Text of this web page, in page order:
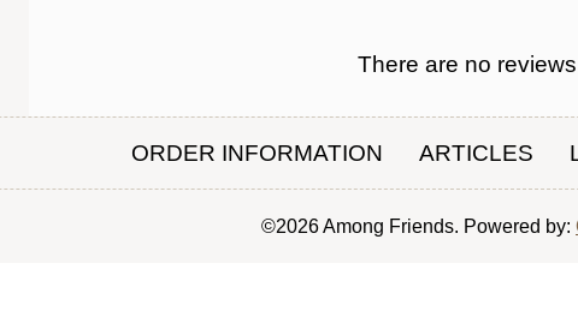
There are no
ORDER INFORMATION ARTICLES
©2026 Among Friends. Powered by: